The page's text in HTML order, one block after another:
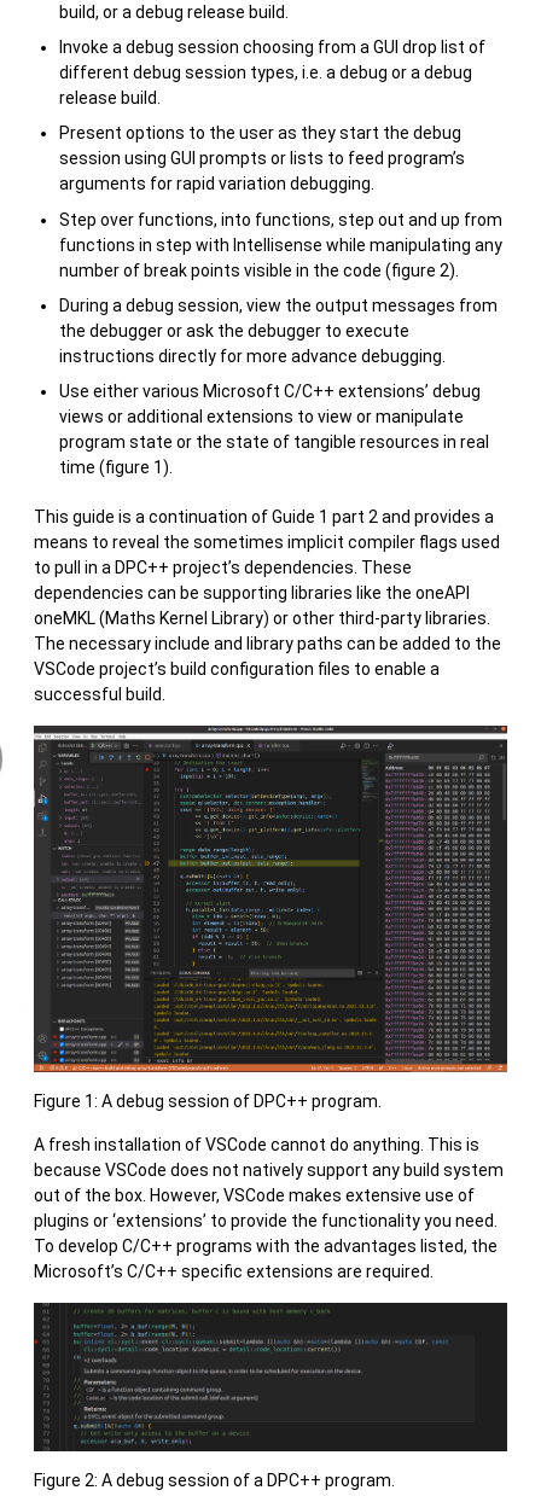
build, or a debug release build.
Invoke a debug session choosing from a GUI drop list of
different debug session types, i.e. a debug or a debug
release build.
Present options to the user as they start the debug
session using GUI prompts or lists to feed program’s
arguments for rapid variation debugging.
Step over functions, into functions, step out and up from
functions in step with Intellisense while manipulating any
number of break points visible in the code (figure 2).
During a debug session, view the output messages from
the debugger or ask the debugger to execute
instructions directly for more advance debugging.
Use either various Microsoft C/C++ extensions’ debug
views or additional extensions to view or manipulate
program state or the state of tangible resources in real
time (figure 1).
This guide is a continuation of Guide 1 part 2 and provides a
means to reveal the sometimes implicit compiler flags used
to pull in a DPC++ project’s dependencies. These
dependencies can be supporting libraries like the oneAPI
oneMKL (Maths Kernel Library) or other third-party libraries.
The necessary include and library paths can be added to the
VSCode project’s build configuration files to enable a
successful build.
Figure 1: A debug session of DPC++ program.
A fresh installation of VSCode cannot do anything. This is
because VSCode does not natively support any build system
out of the box. However, VSCode makes extensive use of
plugins or ‘extensions’ to provide the functionality you need.
To develop C/C++ programs with the advantages listed, the
Microsoft’s C/C++ specific extensions are required.
Figure 2: A debug session of a DPC++ program.